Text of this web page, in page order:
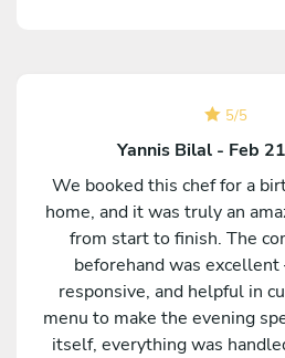
5/5
Yannis Bilal - Feb
We booked this chef for a
home, and it was truly an
from start to finish. The
beforehand was excellent
responsive, and helpful in
menu to make the evening
itself, everything was